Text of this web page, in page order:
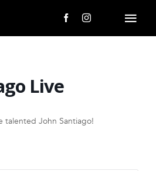
Live
talented John Santiago!